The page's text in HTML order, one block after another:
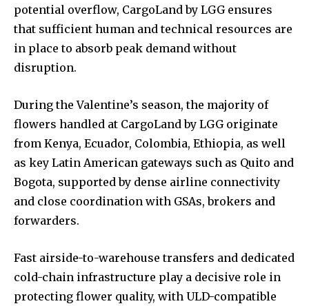
potential overflow, CargoLand by LGG ensures
that sufficient human and technical resources are
in place to absorb peak demand without
disruption.
During the Valentine’s season, the majority of
flowers handled at CargoLand by LGG originate
from Kenya, Ecuador, Colombia, Ethiopia, as well
as key Latin American gateways such as Quito and
Bogota, supported by dense airline connectivity
and close coordination with GSAs, brokers and
forwarders.
Fast airside-to-warehouse transfers and dedicated
cold-chain infrastructure play a decisive role in
protecting flower quality, with ULD-compatible